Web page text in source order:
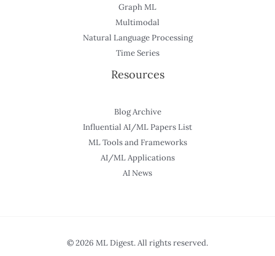
Graph ML
Multimodal
Natural Language Processing
Time Series
Resources
Blog Archive
Influential AI/ML Papers List
ML Tools and Frameworks
AI/ML Applications
AI News
© 2026 ML Digest. All rights reserved.